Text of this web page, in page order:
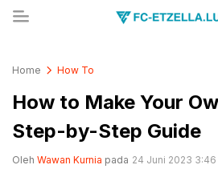
Home How To
How to Make Your
Step-by-Step Guide
Oleh Wawan Kurnia pada 24 Juni 2023 3:46